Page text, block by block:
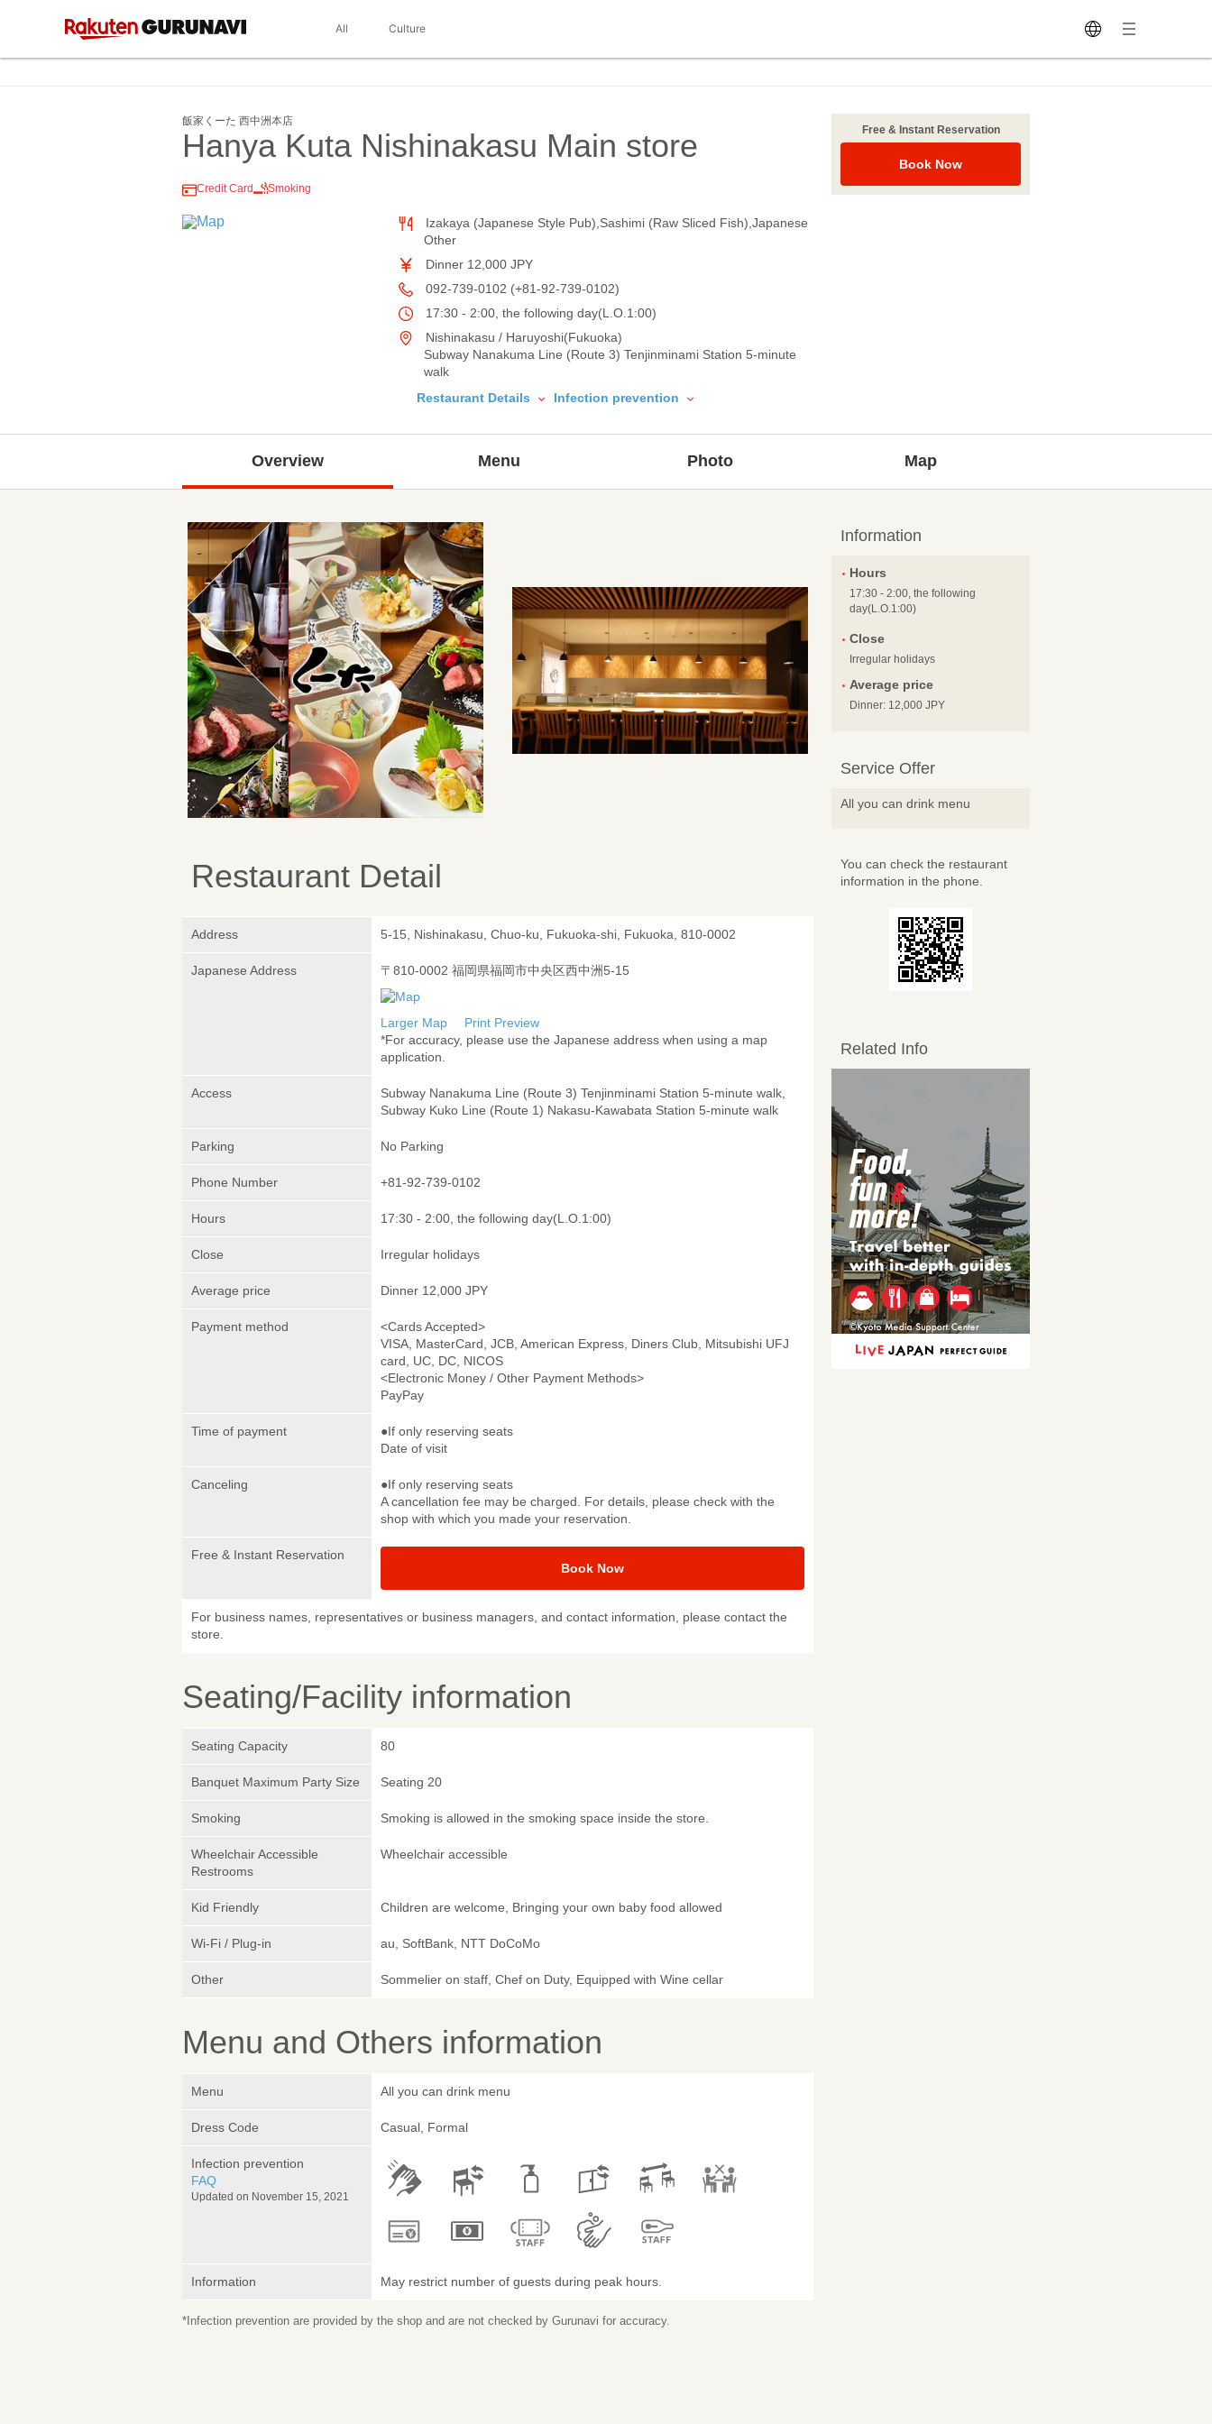
All Culture
飯家くーた 西中洲本店
Hanya Kuta Nishinakasu Main store
Credit Card Smoking
Izakaya (Japanese Style Pub),Sashimi (Raw Sliced Fish),Japanese
Other
Dinner 12,000 JPY
092-739-0102 (+81-92-739-0102)
17:30 - 2:00, the following day(L.O.1:00)
Nishinakasu / Haruyoshi(Fukuoka)
Subway Nanakuma Line (Route 3) Tenjinminami Station 5-minute
walk
Restaurant Details
Infection prevention
Free & Instant Reservation
Book Now
Overview Menu Photo Map
Restaurant Detail
Address 5-15, Nishinakasu, Chuo-ku, Fukuoka-shi, Fukuoka, 810-0002
Japanese Address 〒810-0002 福岡県福岡市中央区西中洲5-15
Larger Map
Print Preview
*For accuracy, please use the Japanese address when using a map
application.
Access
Subway Nanakuma Line (Route 3) Tenjinminami Station 5-minute walk,
Subway Kuko Line (Route 1) Nakasu-Kawabata Station 5-minute walk
Parking No Parking
Phone Number +81-92-739-0102
Hours 17:30 - 2:00, the following day(L.O.1:00)
Close Irregular holidays
Average price Dinner 12,000 JPY
Payment method
<Cards Accepted>
VISA, MasterCard, JCB, American Express, Diners Club, Mitsubishi UFJ
card, UC, DC, NICOS
<Electronic Money / Other Payment Methods>
PayPay
Time of payment
●If only reserving seats
Date of visit
Canceling
●If only reserving seats
A cancellation fee may be charged. For details, please check with the
shop with which you made your reservation.
Free & Instant Reservation
Book Now
For business names, representatives or business managers, and contact information, please contact the
store.
Seating/Facility information
Seating Capacity 80
Banquet Maximum Party Size Seating 20
Smoking Smoking is allowed in the smoking space inside the store.
Wheelchair Accessible
Restrooms
Wheelchair accessible
Kid Friendly Children are welcome, Bringing your own baby food allowed
Wi-Fi / Plug-in au, SoftBank, NTT DoCoMo
Other Sommelier on staff, Chef on Duty, Equipped with Wine cellar
Menu and Others information
Menu All you can drink menu
Dress Code Casual, Formal
Infection prevention
FAQ
Updated on November 15, 2021
Information May restrict number of guests during peak hours.
*Infection prevention are provided by the shop and are not checked by Gurunavi for accuracy.
Information
Hours
17:30 - 2:00, the following
day(L.O.1:00)
Close
Irregular holidays
Average price
Dinner: 12,000 JPY
Service Offer
All you can drink menu
You can check the restaurant
information in the phone.
Related Info